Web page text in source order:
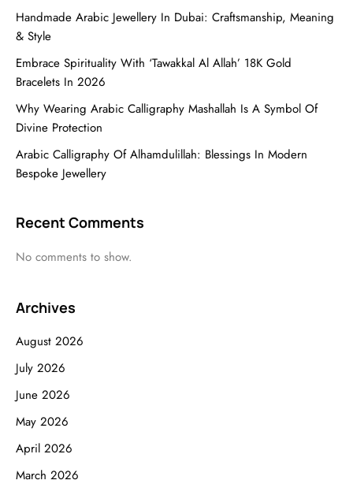
Handmade Arabic Jewellery In Dubai: Craftsmanship, Meaning
& Style
Embrace Spirituality With ‘Tawakkal Al Allah’ 18K Gold
Bracelets In 2026
Why Wearing Arabic Calligraphy Mashallah Is A Symbol Of
Divine Protection
Arabic Calligraphy Of Alhamdulillah: Blessings In Modern
Bespoke Jewellery
Recent Comments
No comments to show.
Archives
August 2026
July 2026
June 2026
May 2026
April 2026
March 2026